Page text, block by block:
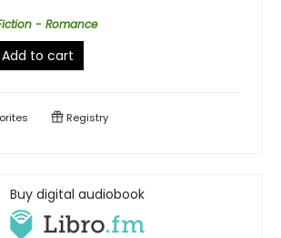
- Romance
Add to cart
Registry
Buy digital audiobook